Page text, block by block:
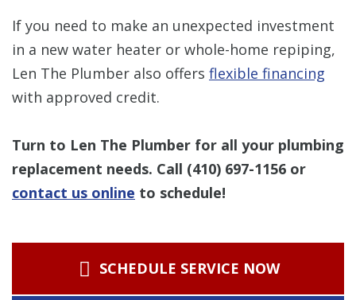
If you need to make an unexpected investment
in a new water heater or whole-home repiping,
Len The Plumber also offers flexible financing
with approved credit.
Turn to Len The Plumber for all your plumbing
replacement needs. Call (410) 697-1156 or
contact us online to schedule!
SCHEDULE SERVICE NOW